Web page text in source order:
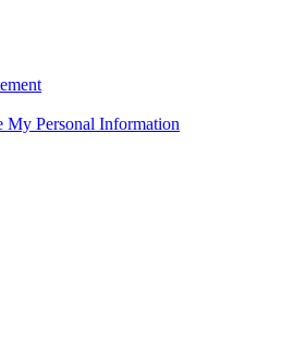
My Personal Information